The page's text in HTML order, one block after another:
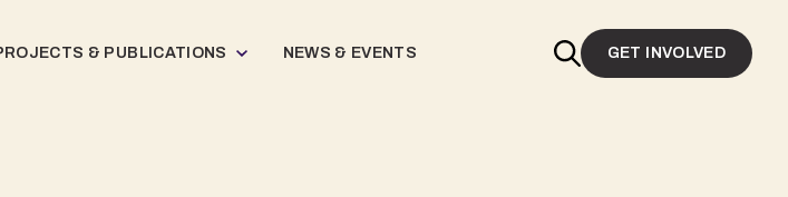
& PUBLICATIONS NEWS & EVENTS GET INVOLVED